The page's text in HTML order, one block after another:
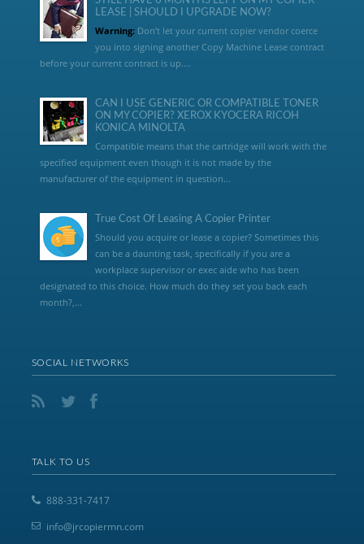
LEASE | SHOULD I UPGRADE NOW?
Warning:Don’t let your current copier vendor coerce
you into signing another Copy Machine Lease contract
before your current contract is up....
CAN I USE GENERIC OR COMPATIBLE TONER
ON MY COPIER? XEROX KYOCERA RICOH
KONICA MINOLTA
Compatible means that the cartridge will work with the
specified equipment even though it is not made by the
manufacturer of the equipment in question...
True Cost Of Leasing A Copier Printer
Should you acquire or lease a copier? Sometimes this
can be a daunting task, specifically if you are a
workplace supervisor or exec aide who has been
designated to this choice. How much do they set you back each
month?,...
SOCIAL NETWORKS
TALK TO US
888-331-7417
info@jrcopiermn.com